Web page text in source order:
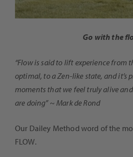
Go with the
“Flow is said to lift experience from
optimal, to a Zen-like state, and it’s
moments that we feel truly alive
are doing” ~ Mark de Rond
Our Dailey Method word of the
FLOW.